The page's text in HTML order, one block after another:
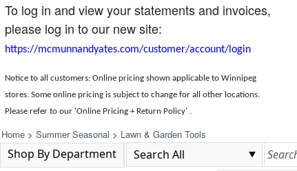
To log in and view your statements and invoices,
please log in to our new site:
https://mcmunnandyates.com/customer/account/login
Notice to all customers: Online pricing shown applicable to Winnipeg
stores. Some online pricing is subject to change for all other locations.
Please refer to our 'Online Pricing + Return Policy' .
Home > Summer Seasonal > Lawn & Garden Tools
Shop By Department